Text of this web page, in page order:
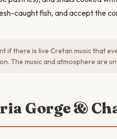
caught fish, and accept the
if there is live Cretan music that
The music and atmosphere are
Gorge &